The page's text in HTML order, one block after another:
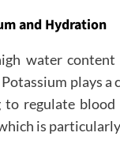
and Hydration
water content
plays
to regulate
is